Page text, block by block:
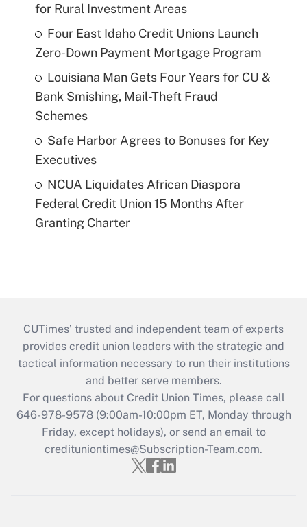
for Rural Investment Areas
Four East Idaho Credit Unions Launch
Zero-Down Payment Mortgage Program
Louisiana Man Gets Four Years for CU &
Bank Smishing, Mail-Theft Fraud
Schemes
Safe Harbor Agrees to Bonuses for Key
Executives
NCUA Liquidates African Diaspora
Federal Credit Union 15 Months After
Granting Charter
CUTimes’ trusted and independent team of experts
provides credit union leaders with the strategic and
tactical information necessary to run their institutions
and better serve members.
For questions about Credit Union Times, please call
646-978-9578 (9:00am-10:00pm ET, Monday through
Friday, except holidays), or send an email to
credituniontimes@Subscription-Team.com.